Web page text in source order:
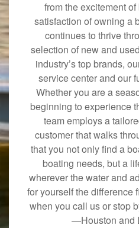
from the excitement
satisfaction of owning a
continues to thrive
selection of new and
industry’s top brands,
service center and our
Whether you are a
beginning to experience
team employs a
customer that walks
that you not only find a
boating needs, but a
wherever the water and
for yourself the difference
when you call us or stop
—Houston and